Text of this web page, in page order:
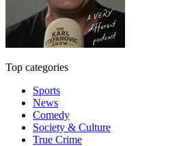
Top categories
Sports
News
Comedy
Society & Culture
True Crime